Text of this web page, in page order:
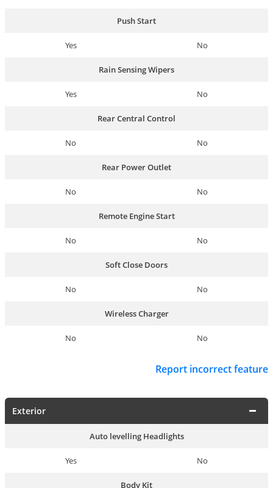
Push Start
Yes No
Rain Sensing Wipers
Yes No
Rear Central Control
No No
Rear Power Outlet
No No
Remote Engine Start
No No
Soft Close Doors
No No
Wireless Charger
No No
Report incorrect feature
Exterior
Auto levelling Headlights
Yes No
Body Kit